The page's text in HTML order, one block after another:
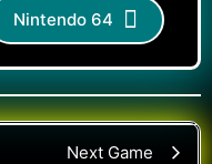
Nintendo 64
Next Game